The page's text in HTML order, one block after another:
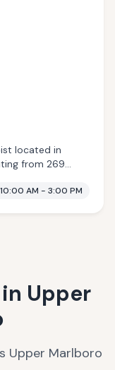
located in
from 269
10:00 AM - 3:00 PM
Upper
Upper Marlboro